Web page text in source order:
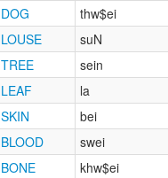
DOG
thw$ei
LOUSE
suN
TREE
sein
LEAF
la
SKIN
bei
BLOOD
swei
BONE
khw$ei